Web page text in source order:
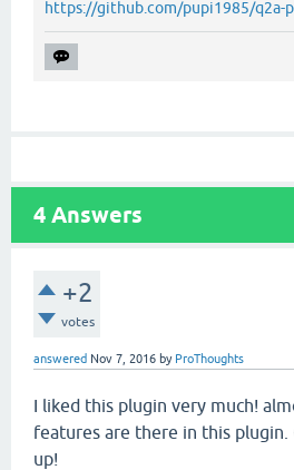
https://github.com/pupi1985/q2a-
4 Answers
+2
votes
answered Nov 7, 2016 by ProThoughts
I liked this plugin very much!
features are there in this
up!